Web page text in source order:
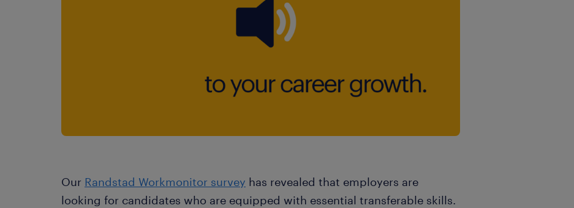
Our Randstad Workmonitor survey has revealed that employers are
looking for candidates who are equipped with essential transferable skills.